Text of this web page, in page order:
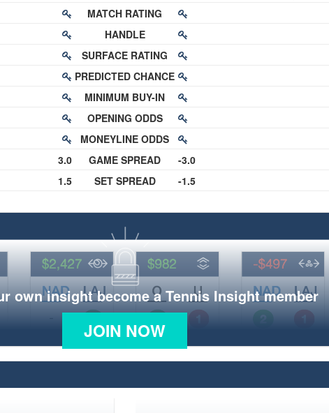
3.0
1.5
MATCH RATING
HANDLE
SURFACE RATING
PREDICTED CHANCE
MINIMUM BUY-IN
OPENING ODDS
MONEYLINE ODDS
GAME SPREAD
SET SPREAD
-3.0
-1.5
own insight become a Tennis Insight member
JOIN NOW